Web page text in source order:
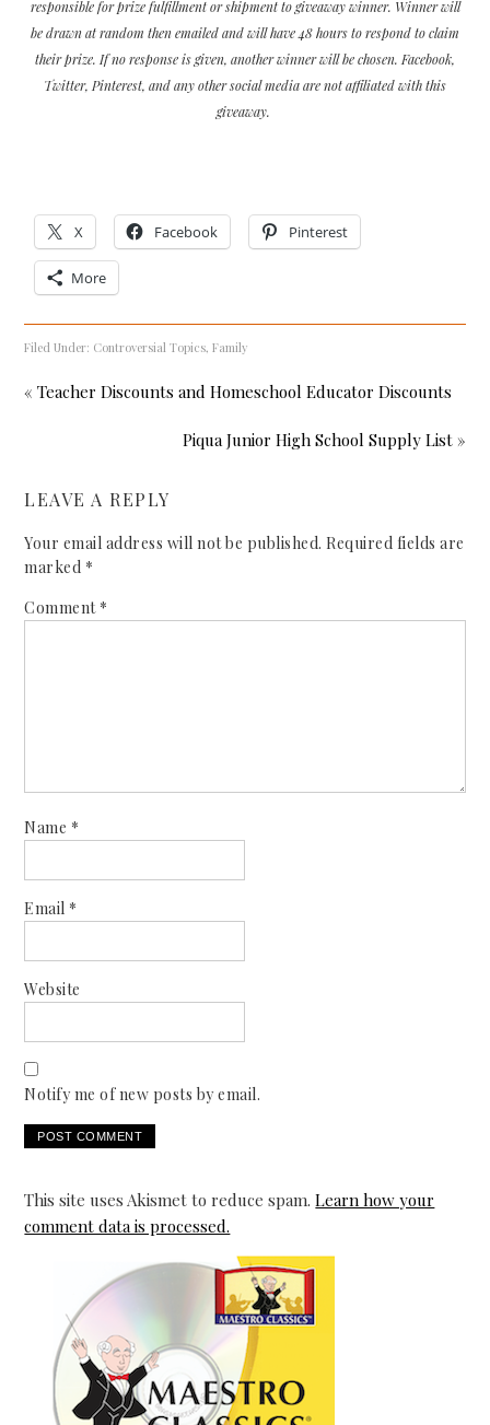
responsible for prize fulfillment or shipment to giveaway winner. Winner will
be drawn at random then emailed and will have 48 hours to respond to claim
their prize. If no response is given, another winner will be chosen. Facebook,
Twitter, Pinterest, and any other social media are not affiliated with this
giveaway.
X Facebook Pinterest
More
Filed Under: Controversial Topics,Family
« Teacher Discounts and Homeschool Educator Discounts
Piqua Junior High School Supply List »
LEAVE A REPLY
Your email address will not be published. Required fields are
marked *
Comment *
Name *
Email *
Website
Notify me of new posts by email.
This site uses Akismet to reduce spam.Learn how your
comment data is processed.